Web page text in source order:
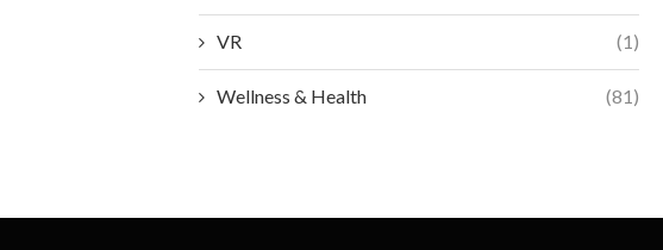
VR (1)
Wellness & Health (81)